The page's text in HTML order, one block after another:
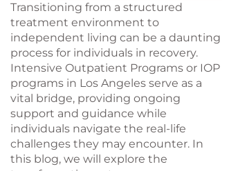
Transitioning from a structured
treatment environment to
independent living can be a daunting
process for individuals in recovery.
Intensive Outpatient Programs or IOP
programs in Los Angeles serve as a
vital bridge, providing ongoing
support and guidance while
individuals navigate the real-life
challenges they may encounter. In
this blog, we will explore the